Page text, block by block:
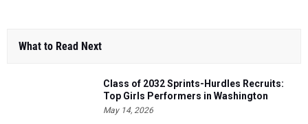
What to Read Next
Class of 2032 Sprints-Hurdles Recruits:
Top Girls Performers in Washington
May 14, 2026